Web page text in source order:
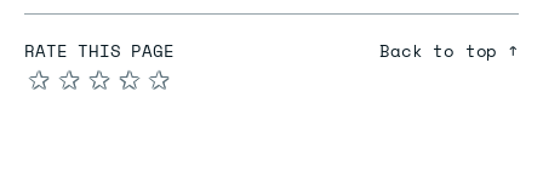
RATE THIS PAGE
★
★
★
★
★
Back to top ↑